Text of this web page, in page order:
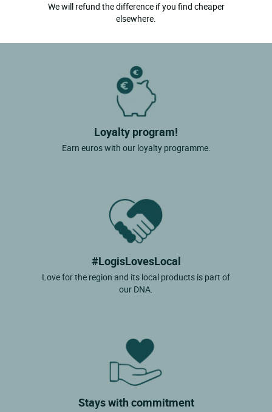
We will refund the difference if you find cheaper
elsewhere.
Loyalty program!
Earn euros with our loyalty programme.
#LogisLovesLocal
Love for the region and its local products is part of
our DNA.
Stays with commitment